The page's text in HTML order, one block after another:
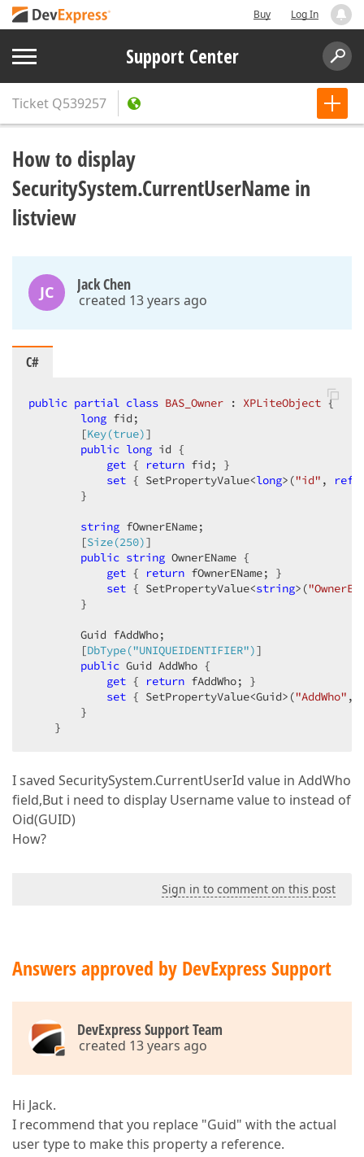
Buy Log In
Support Center
Ticket Q539257
How to display
SecuritySystem.CurrentUserName in
listview
JC Jack Chen
created 13 years ago
C#
public partial class BAS_Owner : XPLiteObject {
long fid;
        [
Key(true)]
public long id {
get { return fid; }
set { SetPropertyValue<long>("id" , ref
        }
string fOwnerEName;
        [
Size(250)]
public string OwnerEName {
get { return fOwnerEName; }
set { SetPropertyValue<string>(
        }
        Guid fAddWho;
        [
DbType("UNIQUEIDENTIFIER")]
public Guid AddWho {
get { return fAddWho; }
set { SetPropertyValue<Guid>("AddWho" ,
        }
    }
I saved SecuritySystem.CurrentUserId value in AddWho
field,But i need to display Username value to instead of
Oid(GUID)
How?
Sign in to comment on this post
Answers approved by DevExpress Support
DevExpress Support Team
created 13 years ago
Hi Jack.
I recommend that you replace "Guid" with the actual
user type to make this property a reference.